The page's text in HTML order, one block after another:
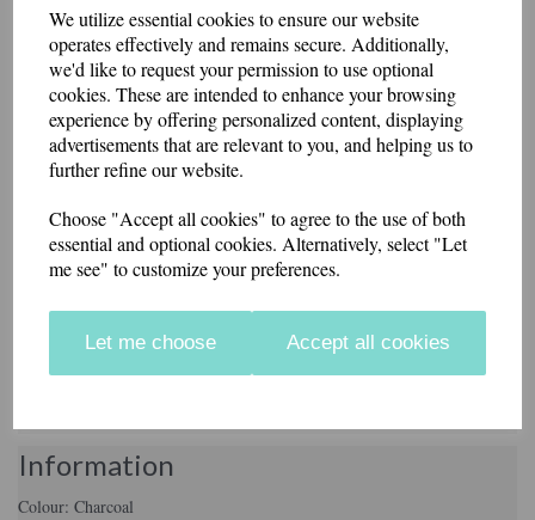
We utilize essential cookies to ensure our website
operates effectively and remains secure. Additionally,
we'd like to request your permission to use optional
cookies. These are intended to enhance your browsing
experience by offering personalized content, displaying
advertisements that are relevant to you, and helping us to
further refine our website.
Choose "Accept all cookies" to agree to the use of both
essential and optional cookies. Alternatively, select "Let
me see" to customize your preferences.
Let me choose Accept all cookies
Colour
Name on front (£3.00)
Print on Rear (£6.00)
Information
Colour: Charcoal